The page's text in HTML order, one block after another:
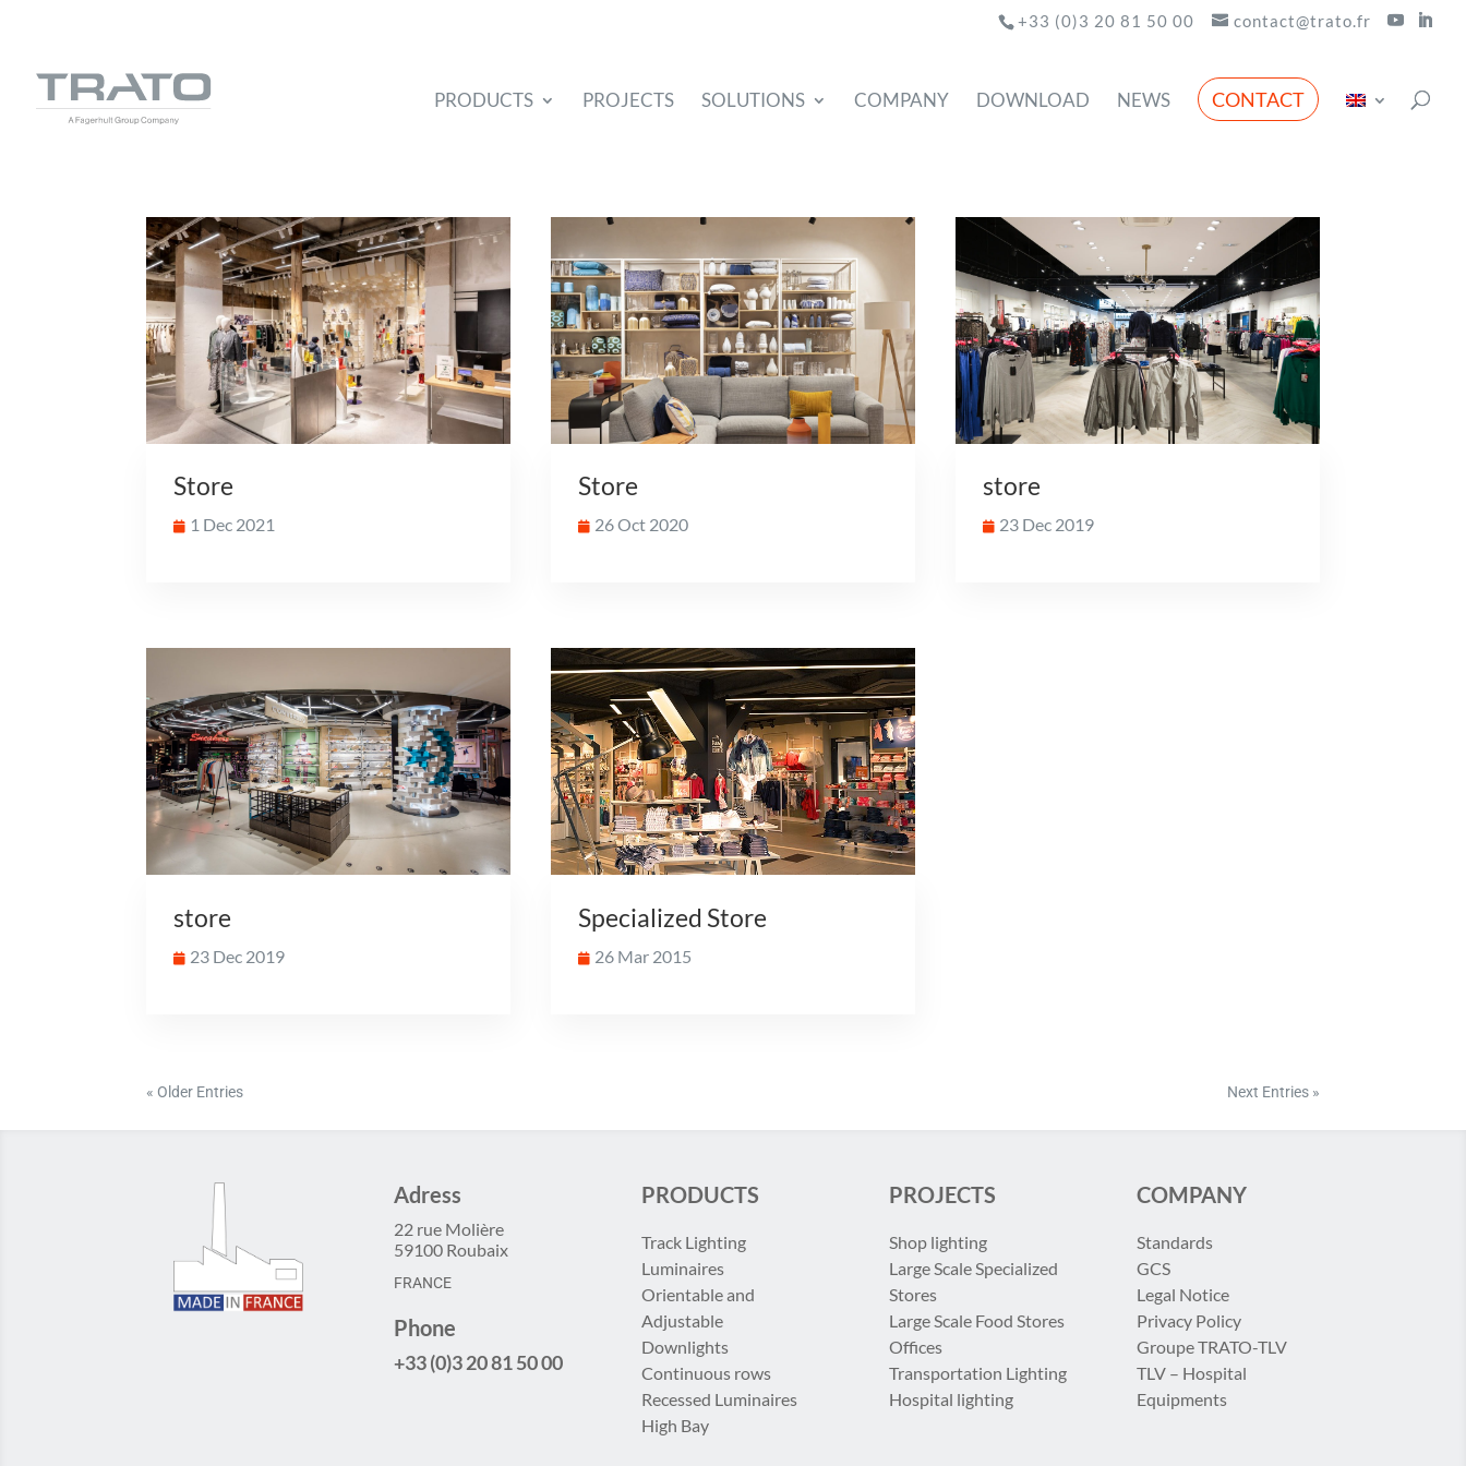
+33 (0)3 20 81 50 00 contact@trato.fr
PRODUCTS PROJECTS SOLUTIONS COMPANY DOWNLOAD NEWS CONTACT
Store
1 Dec 2021
Store
26 Oct 2020
store
23 Dec 2019
store
23 Dec 2019
Specialized Store
26 Mar 2015
« Older Entries Next Entries »
Adress
22 rue Molière
59100 Roubaix
FRANCE
Phone
+33 (0)3 20 81 50 00
PRODUCTS
Track Lighting
Luminaires
Orientable and
Adjustable
Downlights
Continuous rows
Recessed Luminaires
High Bay
PROJECTS
Shop lighting
Large Scale Specialized
Stores
Large Scale Food Stores
Offices
Transportation Lighting
Hospital lighting
COMPANY
Standards
GCS
Legal Notice
Privacy Policy
Groupe TRATO-TLV
TLV – Hospital
Equipments